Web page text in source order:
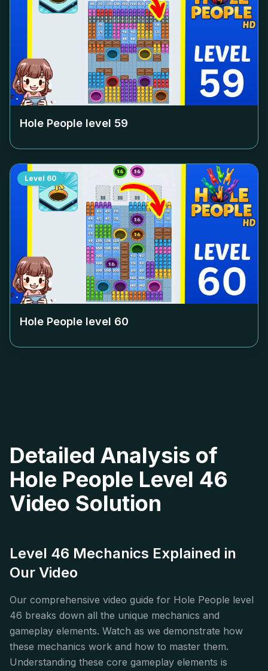
Hole People level 59
Level 60
Hole People level 60
Detailed Analysis of
Hole People Level 46
Video Solution
Level 46 Mechanics Explained in
Our Video
Our comprehensive video guide for Hole People level
46 breaks down all the unique mechanics and
gameplay elements. Watch as we demonstrate how
these mechanics work and how to master them.
Understanding these core gameplay elements is